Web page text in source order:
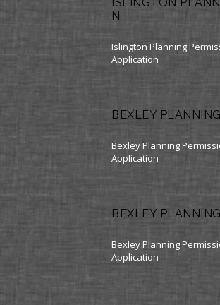
N
Islington Planning
Application
BEXLEY
Bexley Planning
Application
BEXLEY
Bexley Planning
Application